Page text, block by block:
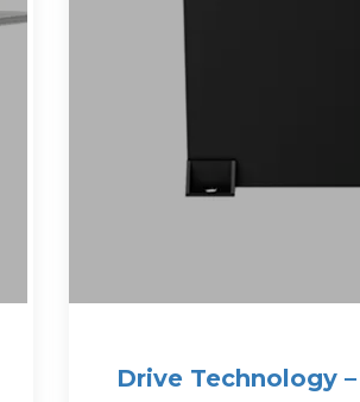
Drive Technology